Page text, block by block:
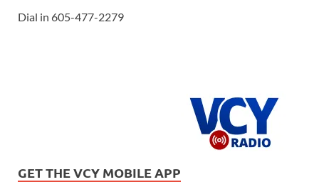
Dial in 605-477-2279
GET THE VCY MOBILE APP